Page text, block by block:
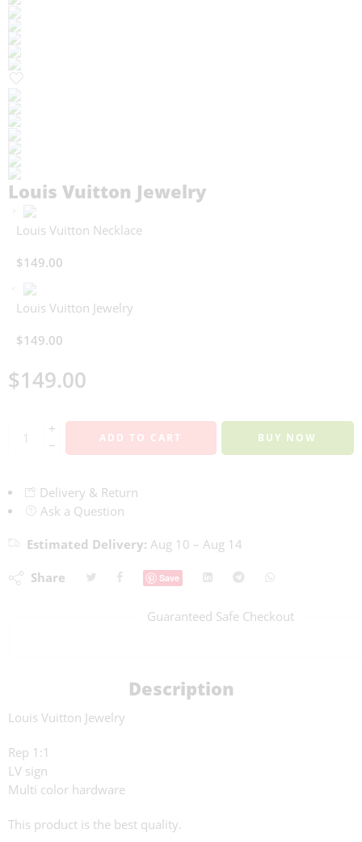
Louis Vuitton Jewelry
Louis Vuitton Necklace
$149.00
Louis Vuitton Jewelry
$149.00
$149.00
+
−
ADD TO CART BUY NOW
Delivery & Return
Ask a Question
Estimated Delivery: Aug 10 – Aug 14
Share Save
Guaranteed Safe Checkout
Description
Louis Vuitton Jewelry
Rep 1:1
LV sign
Multi color hardware
This product is the best quality.